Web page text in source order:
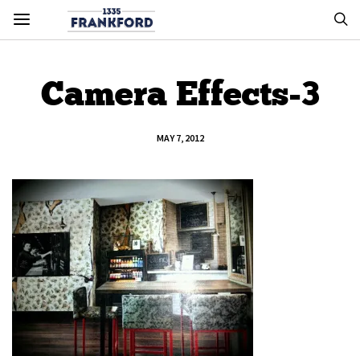
Camera Effects-3
MAY 7, 2012